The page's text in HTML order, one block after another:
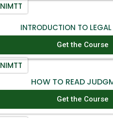
NIMTT
INTRODUCTION TO
NIMTT
Get the Course
HOW TO READ
Get the Course